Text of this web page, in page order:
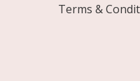
Terms &